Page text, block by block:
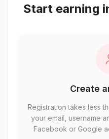
Start earning
Create
Registration takes less
your email, username
Facebook or Google